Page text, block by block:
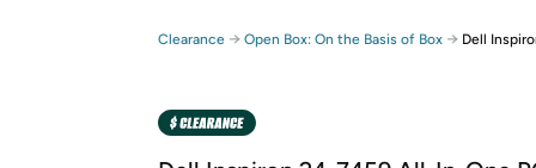
Free shipping for
Free Standard shipping on Woot! orders
Clearance → Open Box: On the Basis of Box → Dell